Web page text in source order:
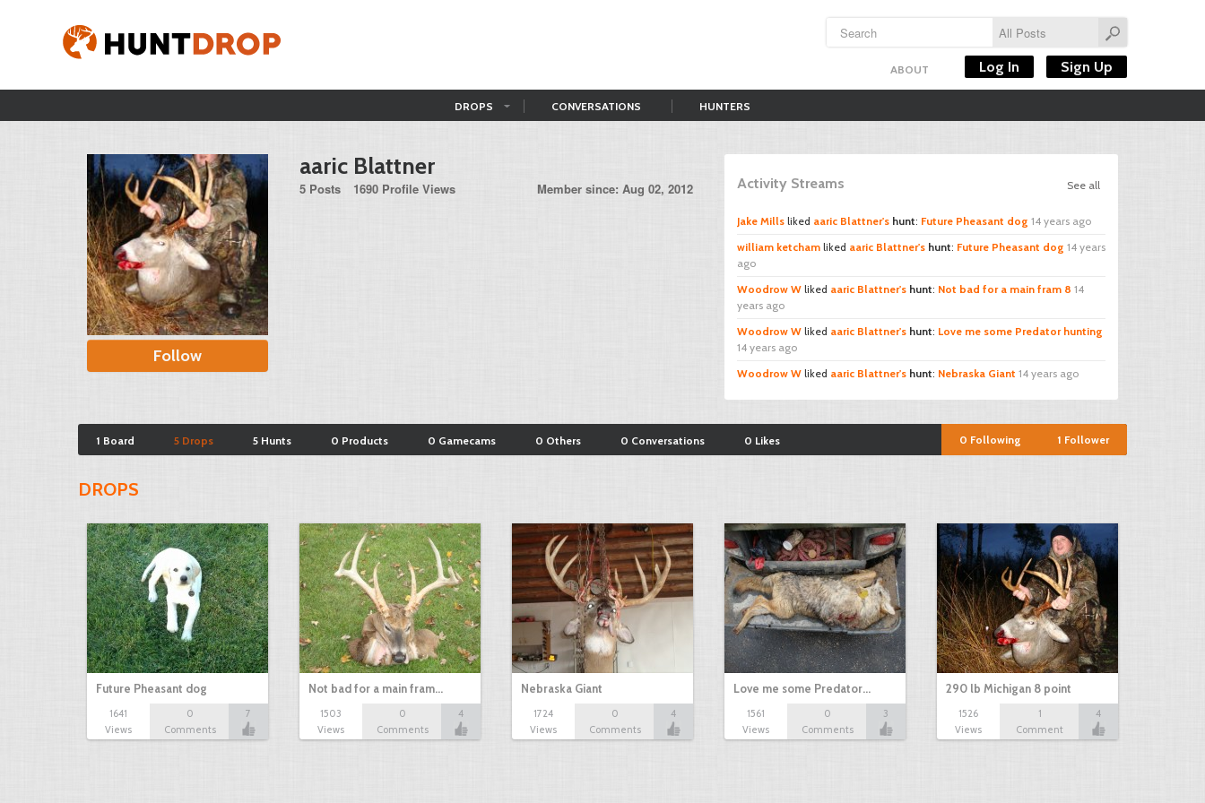
ABOUT Log In Sign Up
DROPS CONVERSATIONS HUNTERS
Follow
aaric Blattner
5 Posts 1690 Profile Views Member since: Aug 02, 2012 See all
Activity Streams
Jake Mills liked aaric Blattner's hunt: Future Pheasant dog 14 years ago
william ketcham liked aaric Blattner's hunt: Future Pheasant dog 14 years
ago
Woodrow W liked aaric Blattner's hunt: Not bad for a main fram 8 14
years ago
Woodrow W liked aaric Blattner's hunt: Love me some Predator hunting
14 years ago
Woodrow W liked aaric Blattner's hunt: Nebraska Giant 14 years ago
1 Board 5 Drops 5 Hunts 0 Products 0 Gamecams 0 Others 0 Conversations 0 Likes 1 Follower
0 Following
DROPS
Future Pheasant dog
1641
Views
0
Comments
7
Not bad for a main fram…
1503
Views
0
Comments
4
Nebraska Giant
1724
Views
0
Comments
4
Love me some Predator…
1561
Views
0
Comments
3
290 lb Michigan 8 point
1526
Views
1
Comment
4